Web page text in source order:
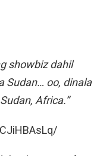
showbiz dahil
Sudan… oo, dinala
Africa.”